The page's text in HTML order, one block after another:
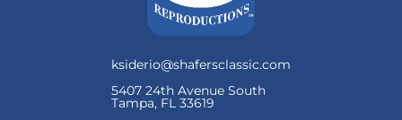
ksiderio@shafersclassic.com
5407 24th Avenue South
Tampa, FL 33619